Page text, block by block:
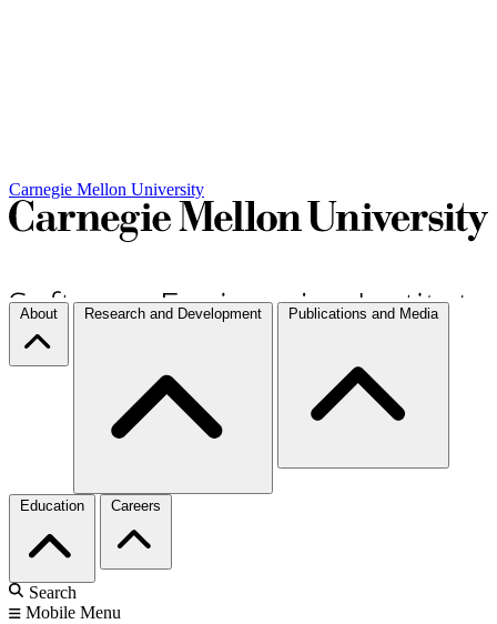
Carnegie Mellon University
About Research and Development Publications and Media
Education Careers
Search
Mobile Menu